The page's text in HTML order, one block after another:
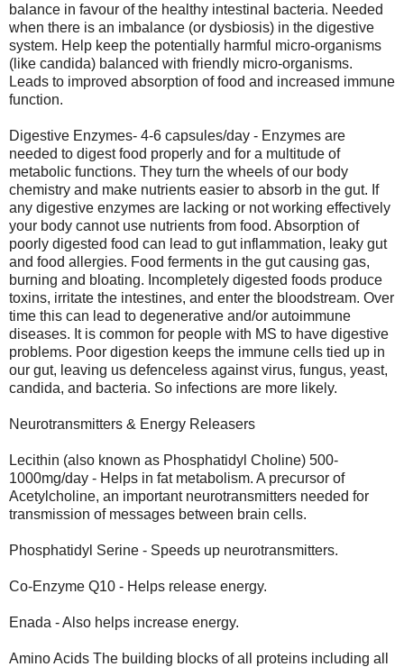
balance in favour of the healthy intestinal bacteria. Needed
when there is an imbalance (or dysbiosis) in the digestive
system. Help keep the potentially harmful micro-organisms
(like candida) balanced with friendly micro-organisms.
Leads to improved absorption of food and increased immune
function.
Digestive Enzymes- 4-6 capsules/day - Enzymes are
needed to digest food properly and for a multitude of
metabolic functions. They turn the wheels of our body
chemistry and make nutrients easier to absorb in the gut. If
any digestive enzymes are lacking or not working effectively
your body cannot use nutrients from food. Absorption of
poorly digested food can lead to gut inflammation, leaky gut
and food allergies. Food ferments in the gut causing gas,
burning and bloating. Incompletely digested foods produce
toxins, irritate the intestines, and enter the bloodstream. Over
time this can lead to degenerative and/or autoimmune
diseases. It is common for people with MS to have digestive
problems. Poor digestion keeps the immune cells tied up in
our gut, leaving us defenceless against virus, fungus, yeast,
candida, and bacteria. So infections are more likely.
Neurotransmitters & Energy Releasers
Lecithin (also known as Phosphatidyl Choline) 500-
1000mg/day - Helps in fat metabolism. A precursor of
Acetylcholine, an important neurotransmitters needed for
transmission of messages between brain cells.
Phosphatidyl Serine - Speeds up neurotransmitters.
Co-Enzyme Q10 - Helps release energy.
Enada - Also helps increase energy.
Amino Acids The building blocks of all proteins including all